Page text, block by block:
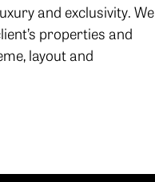
and exclusivity. We
properties and
layout and